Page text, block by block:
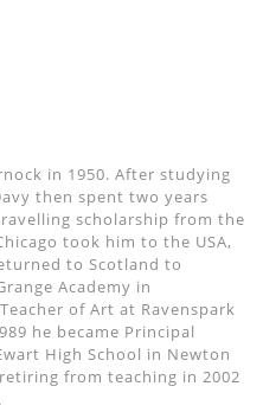
in 1950. After studying
then spent two years
scholarship from the
took him to the USA,
to Scotland to
Academy in
of Art at Ravenspark
he became Principal
High School in Newton
from teaching in 2002